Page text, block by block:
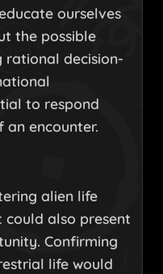
ourselves
the possible
rational decision-
to respond
encounter.
alien life
could also present
Confirming
life would